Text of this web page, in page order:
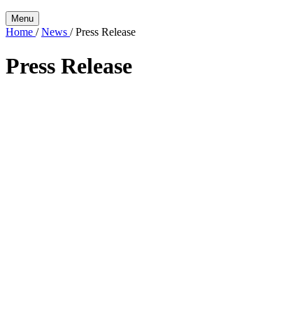
Menu
Home /News /Press Release
Press Release